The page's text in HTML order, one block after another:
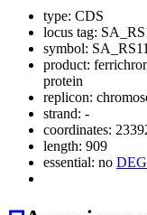
type: CDS
locus tag:
symbol:
product:
protein
replicon:
strand: -
coordinates:
length: 909
essential: no DEG